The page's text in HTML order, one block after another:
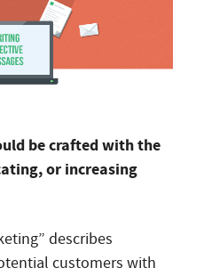
be crafted with the
or increasing
describes
customers with